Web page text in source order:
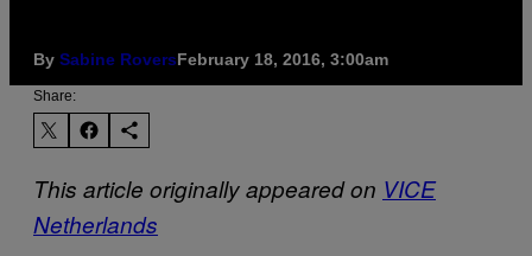
By Sabine RoversFebruary 18, 2016, 3:00am
Share:
This article originally appeared on VICE
Netherlands